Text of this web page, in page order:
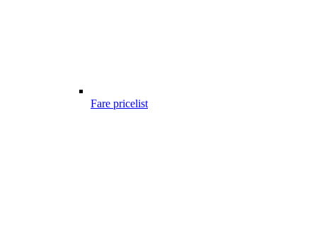
Fare pricelist